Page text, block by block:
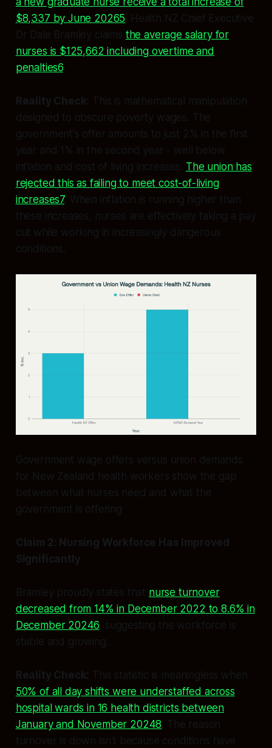
$8,337 by June 20265 . Health NZ Chief Executive
Dr Dale Bramley claims the average salary for
nurses is $125,662 including overtime and
penalties6
Reality Check: This is mathematical manipulation
designed to obscure poverty wages. The
government's offer amounts to just 2% in the first
year and 1% in the second year - well below
inflation and cost of living increases. The union has
rejected this as failing to meet cost-of-living
increases7. When inflation is running higher than
these increases, nurses are effectively taking a pay
cut while working in increasingly dangerous
conditions.
Government wage offers versus union demands
for New Zealand health workers show the gap
between what nurses need and what the
government is offering
Claim 2: Nursing Workforce Has Improved
Significantly
Bramley proudly states that nurse turnover
decreased from 14% in December 2022 to 8.6% in
December 20246, suggesting the workforce is
stable and growing.
Reality Check: This statistic is meaningless when
50% of all day shifts were understaffed across
hospital wards in 16 health districts between
January and November 20248 . The reason
turnover is down isn't because conditions have